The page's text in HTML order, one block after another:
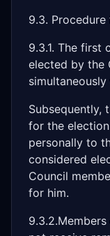
9.3.
9.3.1. The first
elected by the
Subsequently,
for the
personally to
considered
Council
for him.